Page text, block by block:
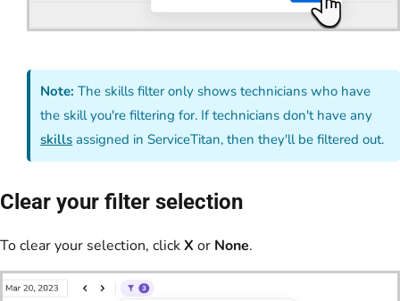
Note: The skills filter only shows technicians who have
the skill you're filtering for. If technicians don't have any
skills assigned in ServiceTitan, then they'll be filtered out.
Clear your filter selection
To clear your selection, clickX or None.